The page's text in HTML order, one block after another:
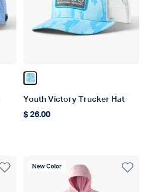
Color Tidal Current Camo
Youth Victory Trucker Hat
Regular price
$ 26.00
New Color